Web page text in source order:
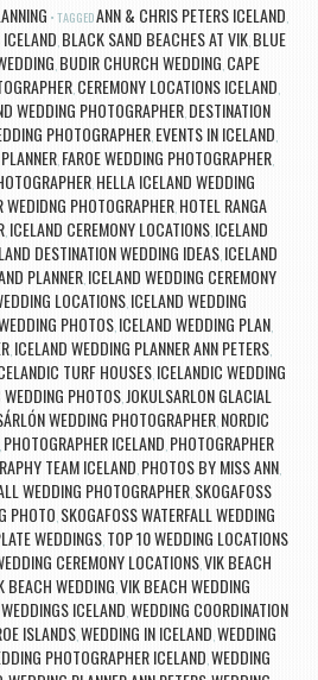
TAGGEDANN & CHRIS PETERS ICELAND
BLACK SAND BEACHES AT VIK, BLUE
BUDIR CHURCH WEDDING CAPE
, CEREMONY LOCATIONS ICELAND
WEDDING PHOTOGRAPHER, DESTINATION
PHOTOGRAPHER EVENTS IN ICELAND
FAROE WEDDING PHOTOGRAPHER
, HELLA ICELAND WEDDING
WEDIDNG PHOTOGRAPHER, HOTEL RANGA
, ICELAND CEREMONY LOCATIONS, ICELAND
DESTINATION WEDDING IDEAS, ICELAND
PLANNER ICELAND WEDDING CEREMONY
LOCATIONS, ICELAND WEDDING
PHOTOS ICELAND WEDDING PLAN
, ICELAND WEDDING PLANNER ANN PETERS,
TURF HOUSES, ICELANDIC WEDDING
PHOTOS JOKULSARLON GLACIAL
WEDDING PHOTOGRAPHER, NORDIC
PHOTOGRAPHER ICELAND PHOTOGRAPHER
TEAM ICELAND PHOTOS BY MISS ANN
WEDDING PHOTOGRAPHER, SKOGAFOSS
PHOTO SKOGAFOSS WATERFALL WEDDING
WEDDINGS TOP 10 WEDDING LOCATIONS
CEREMONY LOCATIONSVIK BEACH
BEACH WEDDING VIK BEACH WEDDING
ICELAND WEDDING COORDINATION
ISLANDSWEDDING IN ICELAND WEDDING
PHOTOGRAPHER ICELAND WEDDING